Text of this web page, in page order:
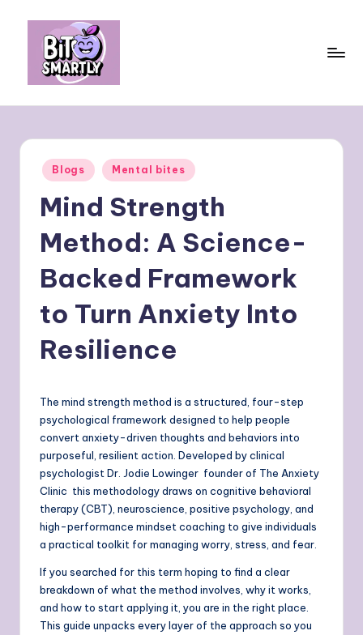
content
m
rt
ly
personal
Posted
in
Blogs Mental bites
Mind Strength
Method: A Science-
Backed Framework
to Turn Anxiety Into
Resilience
The mind strength method is a structured, four-step
psychological framework designed to help people
convert anxiety-driven thoughts and behaviors into
purposeful, resilient action. Developed by clinical
psychologist Dr. Jodie Lowinger founder of The Anxiety
Clinic this methodology draws on cognitive behavioral
therapy (CBT), neuroscience, positive psychology, and
high-performance mindset coaching to give individuals
a practical toolkit for managing worry, stress, and fear.
If you searched for this term hoping to find a clear
breakdown of what the method involves, why it works,
and how to start applying it, you are in the right place.
This guide unpacks every layer of the approach so you